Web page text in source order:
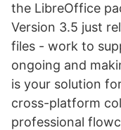
the LibreOffice
Version 3.5 just
files - work to
ongoing and
is your solution
cross-platform
professional